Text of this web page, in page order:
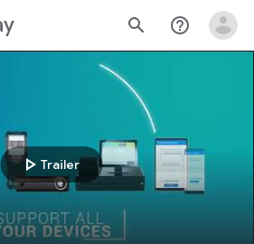
search help_outline
play_arrow Trailer